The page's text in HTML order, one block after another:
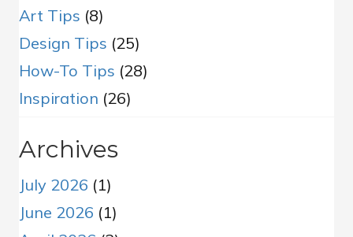
Art Tips (8)
Design Tips (25)
How-To Tips (28)
Inspiration (26)
Archives
July 2026 (1)
June 2026 (1)